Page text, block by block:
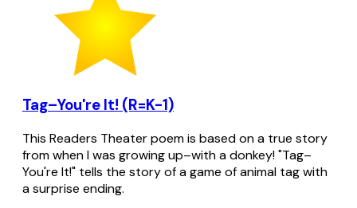
Tag–You're It! (R=K-1)
This Readers Theater poem is based on a true story
from when I was growing up–with a donkey! "Tag–
You're It!" tells the story of a game of animal tag with
a surprise ending.